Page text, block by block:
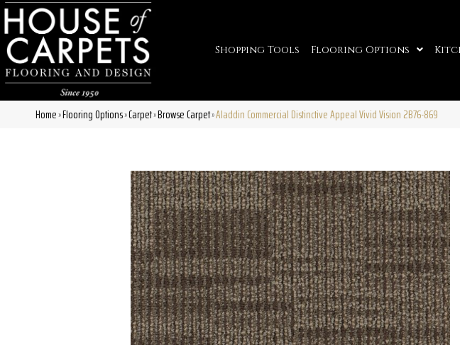
Shopping Tools Flooring Options
Home»Flooring Options»Carpet»Browse Carpet»Aladdin Commercial Distinctive Appeal Vivid Vision 2B76-869